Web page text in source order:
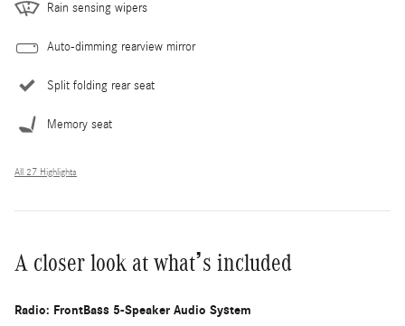
Rain sensing wipers
Auto-dimming rearview mirror
Split folding rear seat
Memory seat
All 27 Highlights
A closer look at what’s included
Radio: FrontBass 5-Speaker Audio System